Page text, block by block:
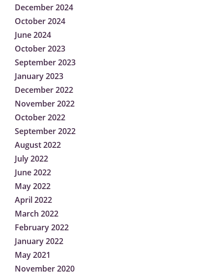
December 2024
October 2024
June 2024
October 2023
September 2023
January 2023
December 2022
November 2022
October 2022
September 2022
August 2022
July 2022
June 2022
May 2022
April 2022
March 2022
February 2022
January 2022
May 2021
November 2020